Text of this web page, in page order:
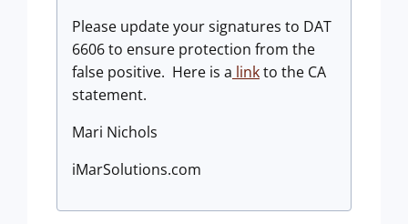
Please update your signatures to DAT
6606 to ensure protection from the
false positive. Here is a linkto the CA
statement.
Mari Nichols
iMarSolutions.com